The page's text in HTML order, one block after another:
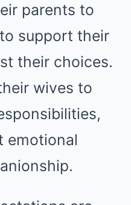
parents to
support their
their choices.
wives to
emotional